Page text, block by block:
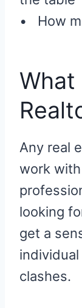
• How
Any real
work
looking
get a
clashes.